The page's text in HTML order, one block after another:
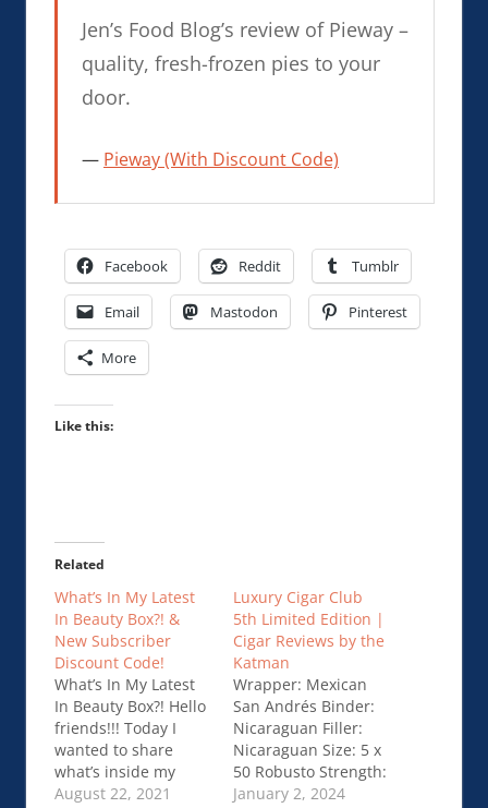
Jen’s Food Blog’s review of Pieway –
quality, fresh-frozen pies to your
door.
Pieway (With Discount Code)
Facebook Reddit Tumblr
Email Mastodon Pinterest
More
Like this:
Related
What’s In My Latest
In Beauty Box?! &
New Subscriber
Discount Code!
What’s In My Latest
In Beauty Box?! Hello
friends!!! Today I
wanted to share
what’s inside my
Latest In Beauty box!
August 22, 2021
Luxury Cigar Club
5th Limited Edition |
Cigar Reviews by the
Katman
Wrapper: Mexican
San Andrés Binder:
Nicaraguan Filler:
Nicaraguan Size: 5 x
50 Robusto Strength:
Full Price: $13.13
January 2, 2024